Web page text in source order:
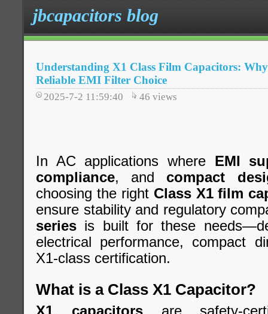
jbcapacitors blog
Understanding X1 Class Film Capacitors: Why
Reliable EMI Filter Choice
2025-7-2 11:59:40 46 views
In AC applications where EMI
compliance, and compact
choosing the right Class X1 film
ensure stability and regulatory
series is built for these
electrical performance, compact
X1-class certification.
What is a Class X1 Capacitor?